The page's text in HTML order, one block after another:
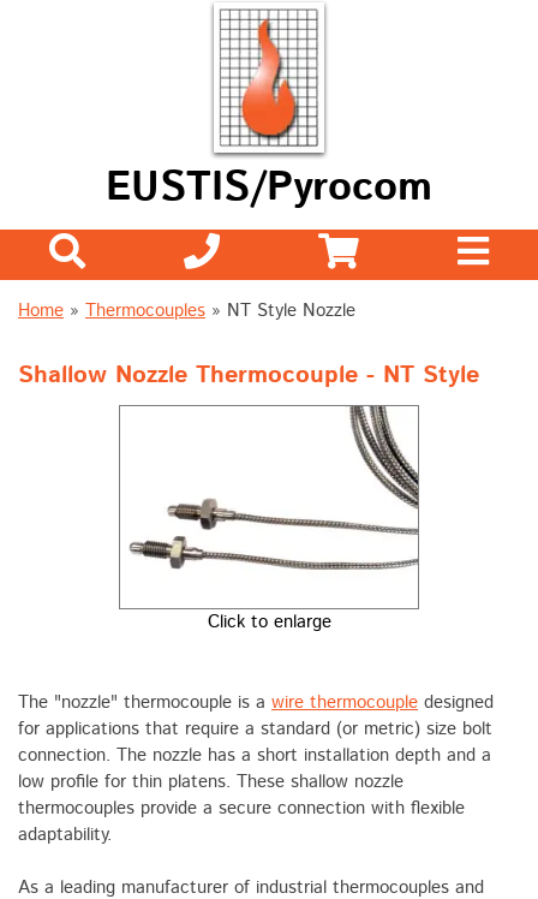
EUSTIS/Pyrocom
Home » Thermocouples » NT Style Nozzle
Shallow Nozzle Thermocouple - NT Style
Click to enlarge
The "nozzle" thermocouple is a wire thermocouple designed
for applications that require a standard (or metric) size bolt
connection. The nozzle has a short installation depth and a
low profile for thin platens. These shallow nozzle
thermocouples provide a secure connection with flexible
adaptability.
As a leading manufacturer of industrial thermocouples and